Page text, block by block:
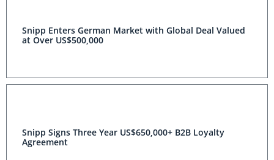
Snipp Enters German Market with Global Deal Valued
at Over US$500,000
Snipp Signs Three Year US$650,000+ B2B Loyalty
Agreement